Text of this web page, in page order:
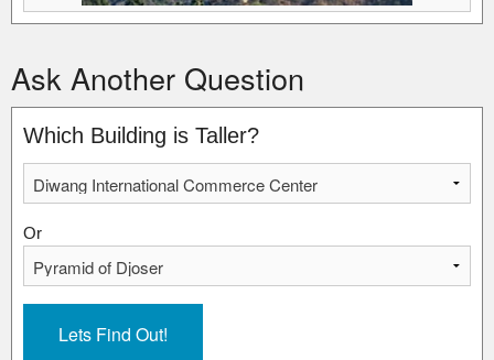
Ask Another Question
Which Building is Taller?
Or